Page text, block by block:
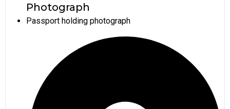
Photograph
Passport holding photograph